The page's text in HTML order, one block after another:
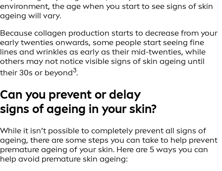
environment, the age when you start to see signs of skin
ageing will vary.
Because collagen production starts to decrease from your
early twenties onwards, some people start seeing fine
lines and wrinkles as early as their mid-twenties, while
others may not notice visible signs of skin ageing until
their 30s or beyond3.
Can you prevent or delay
signs of ageing in your skin?
While it isn’t possible to completely prevent all signs of
ageing, there are some steps you can take to help prevent
premature ageing of your skin. Here are 5 ways you can
help avoid premature skin ageing: